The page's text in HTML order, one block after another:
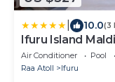
10.0(3
Ifuru Island
Air Conditioner Pool
Raa Atoll
Ifuru